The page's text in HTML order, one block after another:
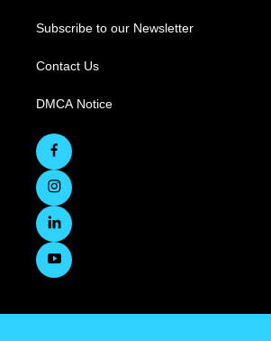
Subscribe to our Newsletter
Contact Us
DMCA Notice